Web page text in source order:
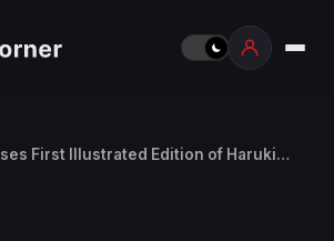
First Illustrated Edition of Haruki